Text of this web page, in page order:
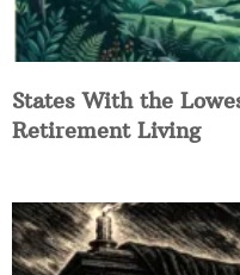
States With the
Retirement Living